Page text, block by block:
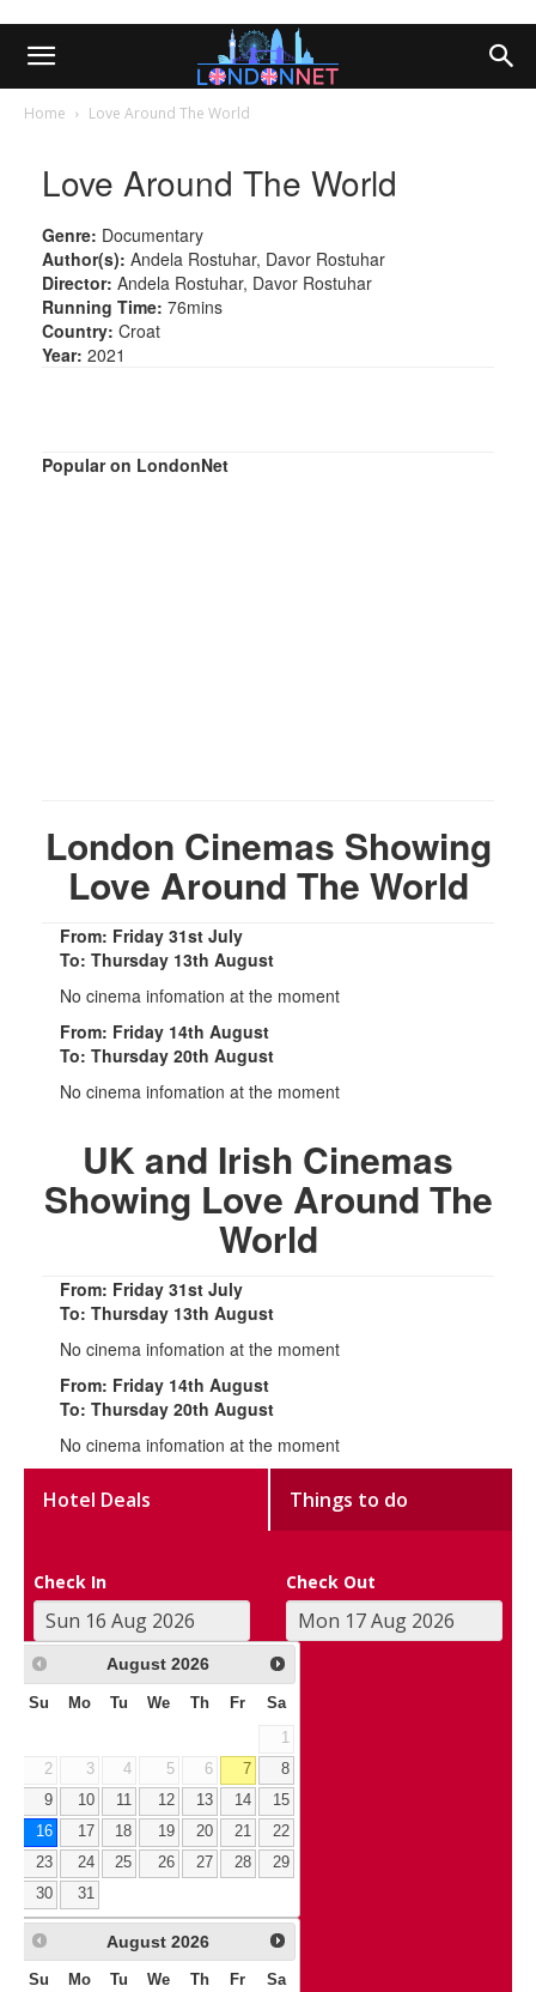
Home Love Around The World
Love Around The World
Genre: Documentary
Author(s): Andela Rostuhar, Davor Rostuhar
Director: Andela Rostuhar, Davor Rostuhar
Running Time: 76mins
Country: Croat
Year: 2021
Popular on LondonNet
London Cinemas Showing
Love Around The World
From: Friday 31st July
To: Thursday 13th August
No cinema infomation at the moment
From: Friday 14th August
To: Thursday 20th August
No cinema infomation at the moment
UK and Irish Cinemas
Showing Love Around The
World
From: Friday 31st July
To: Thursday 13th August
No cinema infomation at the moment
From: Friday 14th August
To: Thursday 20th August
No cinema infomation at the moment
Hotel Deals Things to do
Check In Check Out
August 2026
Su Mo Tu We Th Fr Sa
1
2
3 4 5 6 7
8
9
10 11 12 13 14
15
16
17 18 19 20 21
22
23
24 25 26 27 28
29
30
31
August 2026
Su Mo Tu We Th Fr Sa